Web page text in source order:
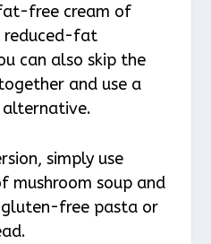
free cream of
reduced-fat
can also skip the
and use a
alternative.
simply use
mushroom soup and
free pasta or